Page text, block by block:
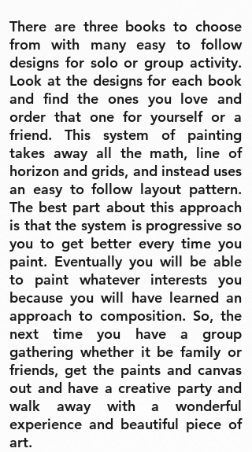
There are three books to choose
from with many easy to follow
designs for solo or group activity.
Look at the designs for each book
and find the ones you love and
order that one for yourself or a
friend. This system of painting
takes away all the math, line of
horizon and grids, and instead uses
an easy to follow layout pattern.
The best part about this approach
is that the system is progressive so
you to get better every time you
paint. Eventually you will be able
to paint whatever interests you
because you will have learned an
approach to composition. So, the
next time you have a group
gathering whether it be family or
friends, get the paints and canvas
out and have a creative party and
walk away with a wonderful
experience and beautiful piece of
art.